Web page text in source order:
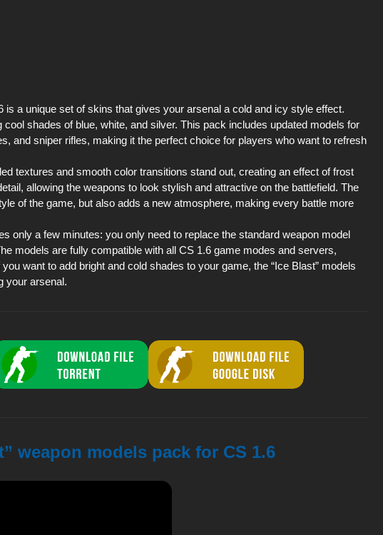
is a unique set of skins that gives your arsenal a cold and icy style effect.
shades of blue, white, and silver. This pack includes updated models for
and sniper rifles, making it the perfect choice for players who want to refresh
textures and smooth color transitions stand out, creating an effect of frost
allowing the weapons to look stylish and attractive on the battlefield. The
of the game, but also adds a new atmosphere, making every battle more
only a few minutes: you only need to replace the standard weapon model
models are fully compatible with all CS 1.6 game modes and servers,
want to add bright and cold shades to your game, the “Ice Blast” models
your arsenal.
weapon models pack for CS 1.6